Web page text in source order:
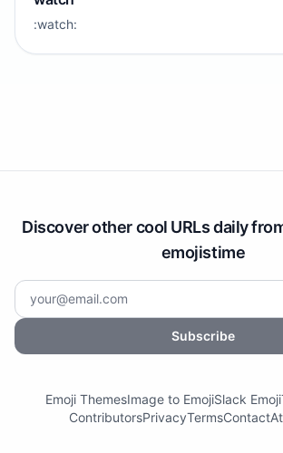
:watch:
Discover other cool URLs daily
emojistime
Subscribe
Emoji ThemesImage to EmojiSlack Emoji
ContributorsPrivacyTermsContact